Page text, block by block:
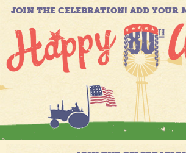
JOIN THE CELEBRATION! ADD YOUR